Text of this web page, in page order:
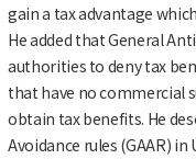
gain a tax advantage
He added that General
authorities to deny tax
that have no commercial
obtain tax benefits. He
Avoidance rules (GAAR)